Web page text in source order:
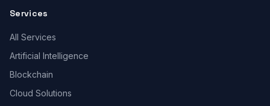
Services
All Services
Artificial Intelligence
Blockchain
Cloud Solutions